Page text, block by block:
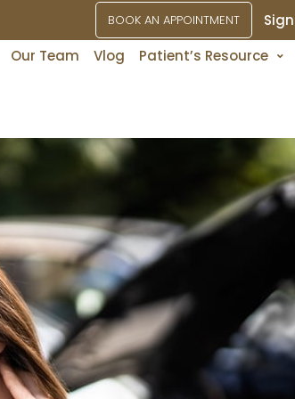
BOOK AN APPOINTMENT
Our Team Vlog Patient’s Resource